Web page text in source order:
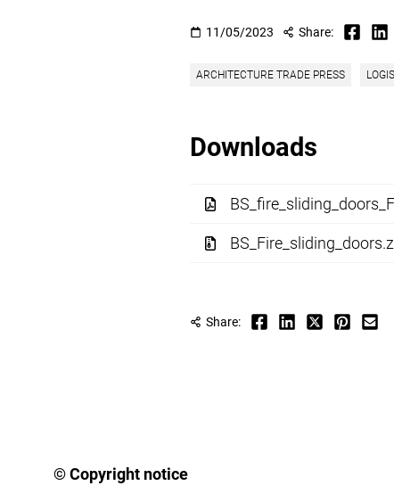
11/05/2023 Share:
ARCHITECTURE TRADE PRESS
Downloads
Share:
© Copyright notice